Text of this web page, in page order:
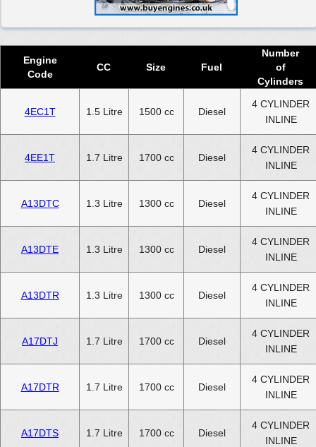
Engine
Code
CC Size Fuel
Number
of
Cylinders
4EC1T 1.5 Litre 1500 cc Diesel
4 CYLINDER
INLINE
4EE1T 1.7 Litre 1700 cc Diesel
4 CYLINDER
INLINE
A13DTC 1.3 Litre 1300 cc Diesel
4 CYLINDER
INLINE
A13DTE 1.3 Litre 1300 cc Diesel
4 CYLINDER
INLINE
A13DTR 1.3 Litre 1300 cc Diesel
4 CYLINDER
INLINE
A17DTJ 1.7 Litre 1700 cc Diesel
4 CYLINDER
INLINE
A17DTR 1.7 Litre 1700 cc Diesel
4 CYLINDER
INLINE
A17DTS 1.7 Litre 1700 cc Diesel
4 CYLINDER
INLINE